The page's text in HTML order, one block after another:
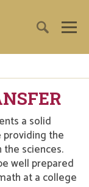
a solid
the
sciences.
well prepared
at a college